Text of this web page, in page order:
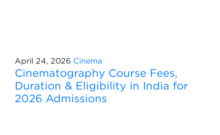
April 24, 2026 Cinema
Cinematography Course Fees,
Duration & Eligibility in India for
2026 Admissions